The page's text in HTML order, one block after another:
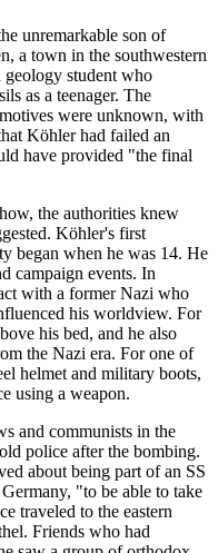
unremarkable son of
a town in the southwestern
geology student who
as a teenager. The
were unknown, with
Köhler had failed an
have provided "the final
the authorities knew
Köhler's first
began when he was 14. He
campaign events. In
with a former Nazi who
his worldview. For
his bed, and he also
the Nazi era. For one of
helmet and military boots,
using a weapon.
and communists in the
police after the bombing.
about being part of an SS
"to be able to take
traveled to the eastern
Friends who had